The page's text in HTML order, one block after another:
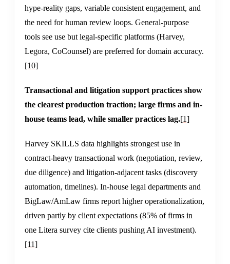
hype-reality gaps, variable consistent engagement, and
the need for human review loops. General-purpose
tools see use but legal-specific platforms (Harvey,
Legora, CoCounsel) are preferred for domain accuracy.
[10]
Transactional and litigation support practices show
the clearest production traction; large firms and in-
house teams lead, while smaller practices lag.[1]
Harvey SKILLS data highlights strongest use in
contract-heavy transactional work (negotiation, review,
due diligence) and litigation-adjacent tasks (discovery
automation, timelines). In-house legal departments and
BigLaw/AmLaw firms report higher operationalization,
driven partly by client expectations (85% of firms in
one Litera survey cite clients pushing AI investment).
[11]